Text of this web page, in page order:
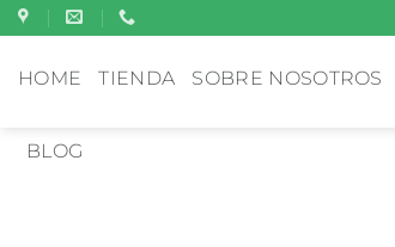
Saltar
contenido
HOME TIENDA SOBRE NOSOTROS
BLOG